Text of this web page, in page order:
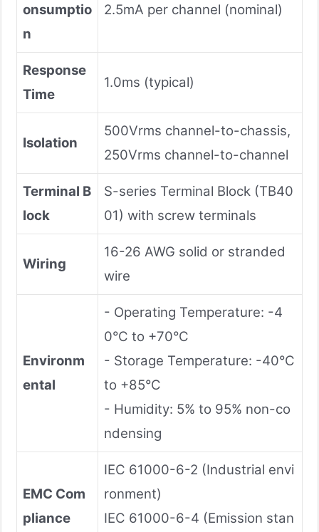
onsumptio
n
2.5mA per channel (nominal)
Response
Time
1.0ms (typical)
Isolation
500Vrms channel-to-chassis,
250Vrms channel-to-channel
Terminal B
lock
S-series Terminal Block (TB40
01) with screw terminals
Wiring
16-26 AWG solid or stranded
wire
Environm
ental
- Operating Temperature: -4
0°C to +70°C
- Storage Temperature: -40°C
to +85°C
- Humidity: 5% to 95% non-co
ndensing
EMC Com
pliance
IEC 61000-6-2 (Industrial envi
ronment)
IEC 61000-6-4 (Emission stan